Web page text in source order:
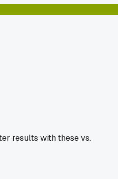
results with these vs.